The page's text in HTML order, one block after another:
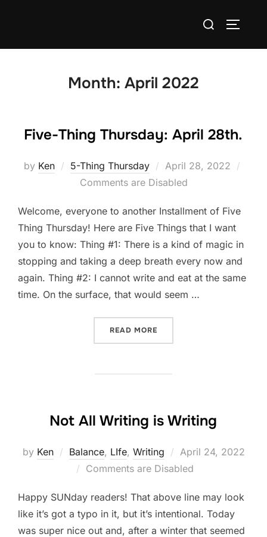
Search
Month: April 2022
Five-Thing Thursday: April 28th.
by Ken 5-Thing Thursday
Posted
on
April 28, 2022
Comments are Disabled
Welcome, everyone to another Installment of Five
Thing Thursday! Here are Five Things that I want
you to know: Thing #1: There is a kind of magic in
stopping and taking a deep breath every now and
again. Thing #2: I cannot write and eat at the same
time. On the surface, that would seem …
READ MORE
Not All Writing is Writing
by Ken Balance, LIfe, Writing
Posted
on
April 24, 2022
Comments are Disabled
Happy SUNday readers! That above line may look
like it’s got a typo in it, but it’s intentional. Today
was super nice out and, after a winter that seemed